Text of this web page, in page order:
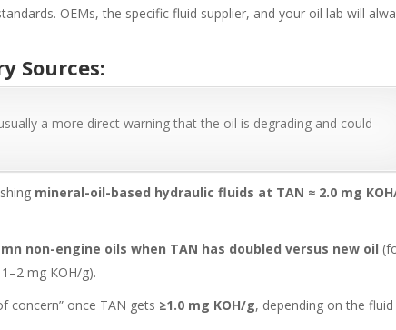
OEMs, the specific fluid supplier, and your oil lab will
Sources:
a more direct warning that the oil is degrading and could
mineral-oil-based hydraulic fluids at TAN ≈ 2.0 mg
non-engine oils when TAN has doubled versus new oil
mg KOH/g).
concern” once TAN gets ≥1.0 mg KOH/g, depending on the